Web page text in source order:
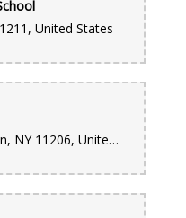
United States
545 Willoughby Ave, Brooklyn, NY 11206, United States